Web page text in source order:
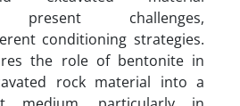
present challenges,
conditioning strategies.
the role of bentonite in
rock material into a